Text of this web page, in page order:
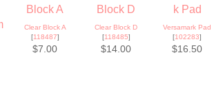
Clear Block A
[118487]
$7.00
Clear Block D
[118485]
$14.00
Versamark Pad
[102283]
$16.50